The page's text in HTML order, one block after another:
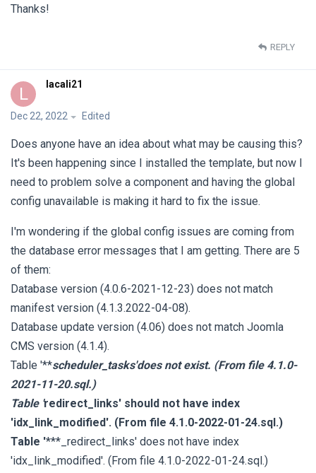
Thanks!
REPLY
L lacali21
Dec 22, 2022 Edited
Does anyone have an idea about what may be causing this?
It's been happening since I installed the template, but now I
need to problem solve a component and having the global
config unavailable is making it hard to fix the issue.
I'm wondering if the global config issues are coming from
the database error messages that I am getting. There are 5
of them:
Database version (4.0.6-2021-12-23) does not match
manifest version (4.1.3.2022-04-08).
Database update version (4.06) does not match Joomla
CMS version (4.1.4).
Table '**scheduler_tasks'does not exist. (From file 4.1.0-
2021-11-20.sql.)
Table 'redirect_links' should not have index
'idx_link_modified'. (From file 4.1.0-2022-01-24.sql.)
Table '***_redirect_links' does not have index
'idx_link_modified'. (From file 4.1.0-2022-01-24.sql.)